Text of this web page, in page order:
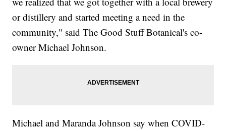
or distillery and started meeting a need in the
community," said The Good Stuff Botanical's co-
owner Michael Johnson.
Michael and Maranda Johnson say when COVID-